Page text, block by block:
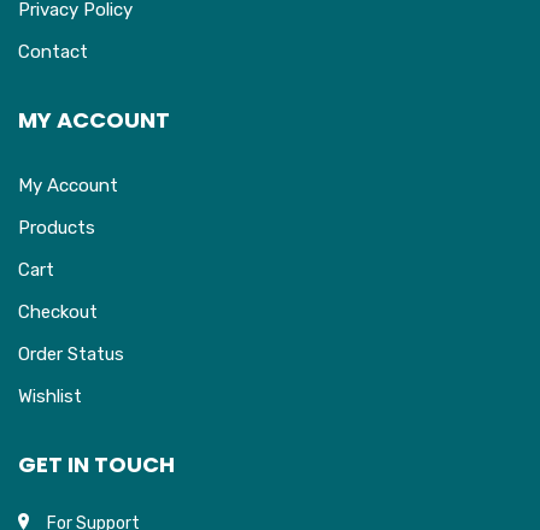
Privacy Policy
Contact
MY ACCOUNT
My Account
Products
Cart
Checkout
Order Status
Wishlist
GET IN TOUCH
For Support